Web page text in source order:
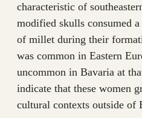
characteristic of
modified skulls consumed
of millet during their
was common in Eastern
uncommon in Bavaria at
indicate that these women
cultural contexts outside of